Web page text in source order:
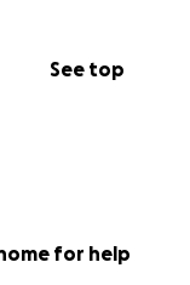
See top
for help